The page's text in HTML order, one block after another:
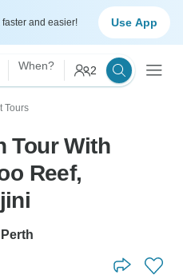
and easier! Use App
When? 2
Tours
Tour With
Reef,
Perth